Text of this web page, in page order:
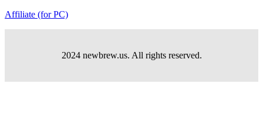
Affiliate (for PC)
2024 newbrew.us. All rights reserved.